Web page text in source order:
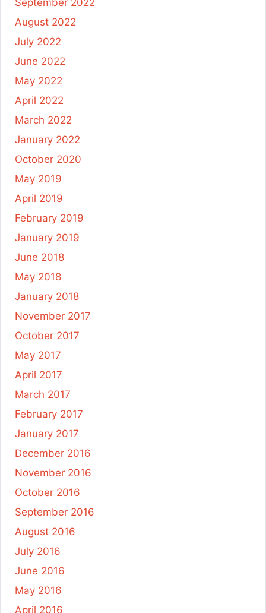
September 2022
August 2022
July 2022
June 2022
May 2022
April 2022
March 2022
January 2022
October 2020
May 2019
April 2019
February 2019
January 2019
June 2018
May 2018
January 2018
November 2017
October 2017
May 2017
April 2017
March 2017
February 2017
January 2017
December 2016
November 2016
October 2016
September 2016
August 2016
July 2016
June 2016
May 2016
April 2016